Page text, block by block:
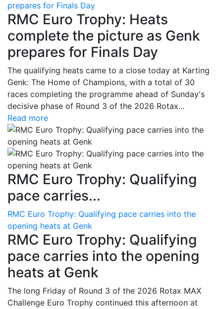
prepares for Finals Day
RMC Euro Trophy: Heats
complete the picture as Genk
prepares for Finals Day
The qualifying heats came to a close today at Karting
Genk: The Home of Champions, with a total of 30
races completing the programme ahead of Sunday's
decisive phase of Round 3 of the 2026 Rotax...
Read more
RMC Euro Trophy: Qualifying
pace carries...
RMC Euro Trophy: Qualifying pace carries into the
opening heats at Genk
RMC Euro Trophy: Qualifying
pace carries into the opening
heats at Genk
The long Friday of Round 3 of the 2026 Rotax MAX
Challenge Euro Trophy continued this afternoon at